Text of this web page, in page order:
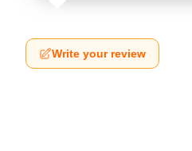
Write your review